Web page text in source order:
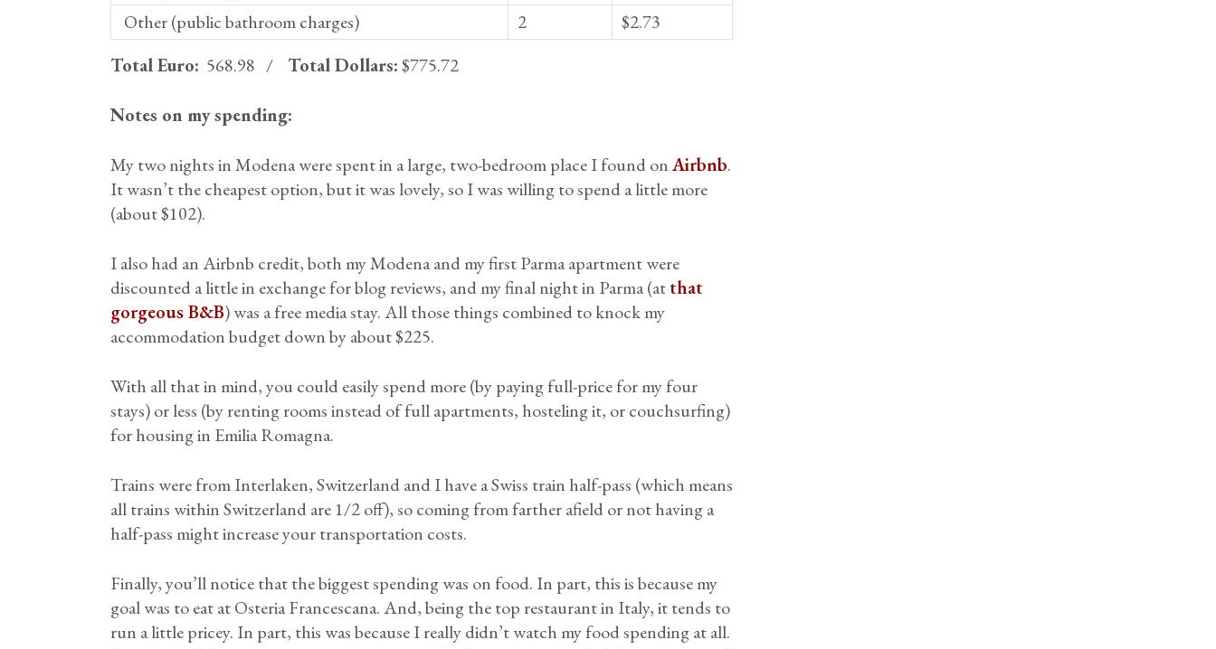
Other (public bathroom charges)
2
$2.73
Total Euro: 568.98 / Total Dollars:$775.72
Notes on my spending:
My two nights in Modena were spent in a large, two-bedroom place I found onAirbnb.
It wasn’t the cheapest option, but it was lovely, so I was willing to spend a little more
(about $102).
I also had an Airbnb credit, both my Modena and my first Parma apartment were
discounted a little in exchange for blog reviews, and my final night in Parma (atthat
gorgeous B&B) was a free media stay. All those things combined to knock my
accommodation budget down by about $225.
With all that in mind, you could easily spend more (by paying full-price for my four
stays) or less (by renting rooms instead of full apartments, hosteling it, or couchsurfing)
for housing in Emilia Romagna.
Trains were from Interlaken, Switzerland and I have a Swiss train half-pass (which means
all trains within Switzerland are 1/2 off), so coming from farther afield or not having a
half-pass might increase your transportation costs.
Finally, you’ll notice that the biggest spending was on food. In part, this is because my
goal was to eat at Osteria Francescana. And, being the top restaurant in Italy, it tends to
run a little pricey. In part, this was because I really didn’t watch my food spending at all.